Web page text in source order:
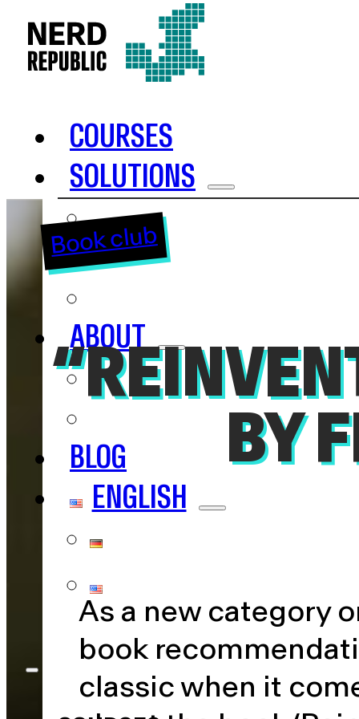
COURSES
SOLUTIONS
INHOUSE TRAINING
OKR
ABOUT
NERDS
BLOG
ENGLISH
Book club
BY
As a new category
book
classic when it